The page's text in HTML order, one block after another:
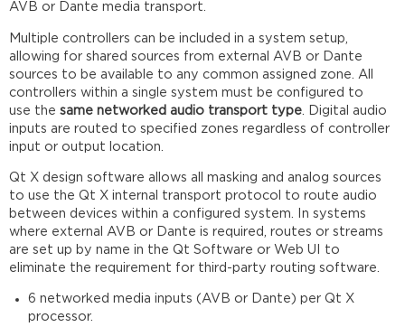
for
X
AVB
Networks
Review
AVB Ports
and
protocols
AVB
Propagation
Delay
setting
AVB or Dante​ media transport.
Multiple controllers can be included in a system setup,
allowing for shared sources from external AVB or Dante
sources to be available to any common assigned zone. All
controllers within a single system must be configured to
use thesame networked audio transport type . Digital audio
inputs are routed to specified zones regardless of controller
input or output location.
Qt X design software allows all masking and analog sources
to use the Qt X internal transport protocol to route audio
between devices within a configured system. In systems
where external AVB or Dante is required, routes or streams
are set up by name in the Qt Software or Web UI to
eliminate the requirement for third-party routing software.
6 networked media inputs (AVB or Dante) per Qt X
processor.